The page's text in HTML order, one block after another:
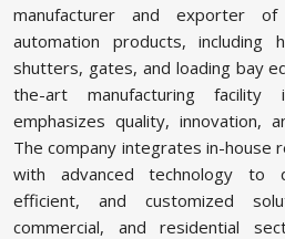
manufacturer and exporter
automation products, including
shutters, gates, and loading bay
the-art manufacturing
emphasizes quality, innovation,
The company integrates in-house
with advanced technology to
efficient, and customized
commercial, and residential